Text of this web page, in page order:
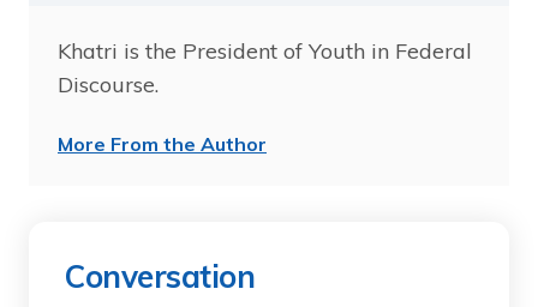
Khatri is the President of Youth in Federal
Discourse.
More From the Author
Conversation